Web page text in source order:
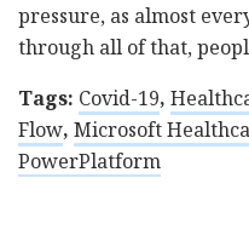
pressure, as almost
through all of that,
Tags: Covid-19,
Flow, Microsoft
PowerPlatform